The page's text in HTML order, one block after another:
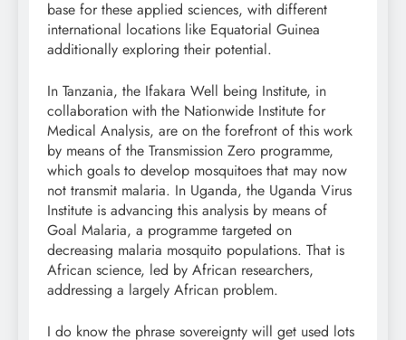
base for these applied sciences, with different
international locations like Equatorial Guinea
additionally exploring their potential.
In Tanzania, the Ifakara Well being Institute, in
collaboration with the Nationwide Institute for
Medical Analysis, are on the forefront of this work
by means of the Transmission Zero programme,
which goals to develop mosquitoes that may now
not transmit malaria. In Uganda, the Uganda Virus
Institute is advancing this analysis by means of
Goal Malaria, a programme targeted on
decreasing malaria mosquito populations. That is
African science, led by African researchers,
addressing a largely African problem.
I do know the phrase sovereignty will get used lots